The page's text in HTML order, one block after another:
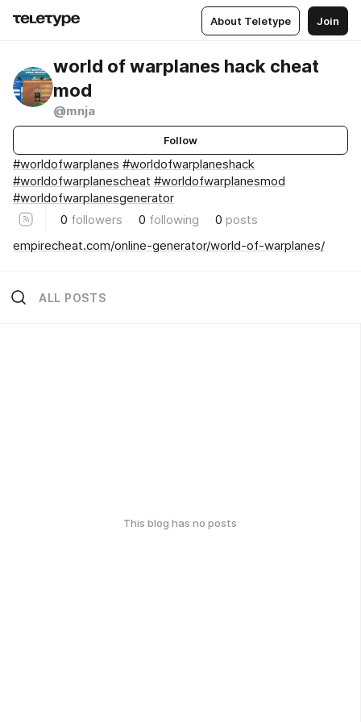
About Teletype Join
world of warplanes hack cheat
mod
@mnja
Follow
#worldofwarplanes #worldofwarplaneshack
#worldofwarplanescheat #worldofwarplanesmod
#worldofwarplanesgenerator
0 followers 0 following 0 posts
empirecheat.com/online-generator/world-of-warplanes/
ALL POSTS
This blog has no posts